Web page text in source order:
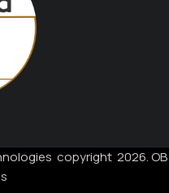
copyright 2026. OB